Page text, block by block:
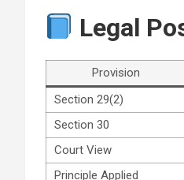
Legal
Provision
Section 29(2)
Section 30
Court View
Principle Applied